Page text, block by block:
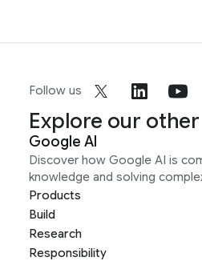
Follow us
Explore our
Google AI
Discover how Google AI is
knowledge and solving
Products
Build
Research
Responsibility